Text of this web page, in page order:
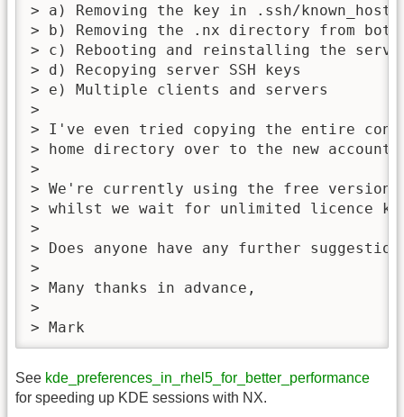
> a) Removing the key in .ssh/
> b) Removing the .nx directory from
> c) Rebooting and reinstalling the
> d) Recopying server SSH keys
> e) Multiple clients and servers
>
> I've even tried copying the entire
> home directory over to the new
>
> We're currently using the free version
> whilst we wait for unlimited licence
>
> Does anyone have any further
>
> Many thanks in advance,
>
> Mark
See kde_preferences_in_rhel5_for_better_performance
for speeding up KDE sessions with NX.